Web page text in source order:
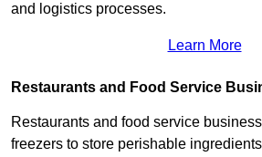
and logistics processes.
Learn More
Restaurants and Food Service
Restaurants and food service
freezers to store perishable